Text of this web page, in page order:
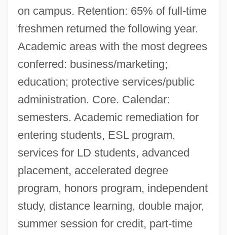
on campus. Retention: 65% of full-time
freshmen returned the following year.
Academic areas with the most degrees
conferred: business/marketing;
education; protective services/public
administration. Core. Calendar:
semesters. Academic remediation for
entering students, ESL program,
services for LD students, advanced
placement, accelerated degree
program, honors program, independent
study, distance learning, double major,
summer session for credit, part-time